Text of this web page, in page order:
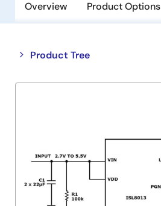
Overview Product Options
Product Tree
Close
tree
Open
tree